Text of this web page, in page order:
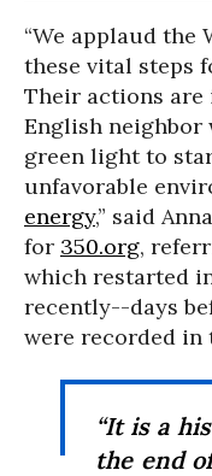
“We applaud the
these vital steps
Their actions
English neighbor
green light to
unfavorable
energy,” said
for 350.org,
which restarted
recently--days
were recorded in
“It is a
the end